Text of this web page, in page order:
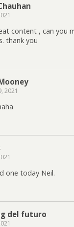
content , can you
thank you
2021
one today Neil.
del futuro